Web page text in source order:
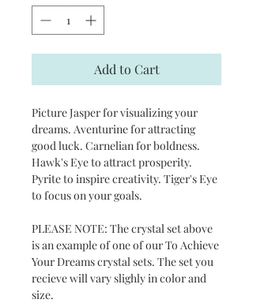
Add to Cart
Picture Jasper for visualizing your
dreams. Aventurine for attracting
good luck. Carnelian for boldness.
Hawk's Eye to attract prosperity.
Pyrite to inspire creativity. Tiger's Eye
to focus on your goals.
PLEASE NOTE: The crystal set above
is an example of one of our To Achieve
Your Dreams crystal sets. The set you
recieve will vary slighly in color and
size.